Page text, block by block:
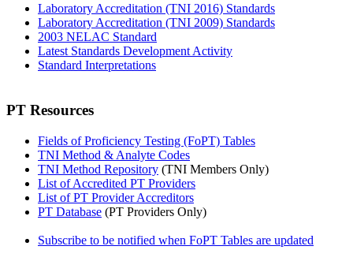
Laboratory Accreditation (TNI 2016) Standards
Laboratory Accreditation (TNI 2009) Standards
2003 NELAC Standard
Latest Standards Development Activity
Standard Interpretations
PT Resources
Fields of Proficiency Testing (FoPT) Tables
TNI Method & Analyte Codes
TNI Method Repository (TNI Members Only)
List of Accredited PT Providers
List of PT Provider Accreditors
PT Database (PT Providers Only)
Subscribe to be notified when FoPT Tables are updated